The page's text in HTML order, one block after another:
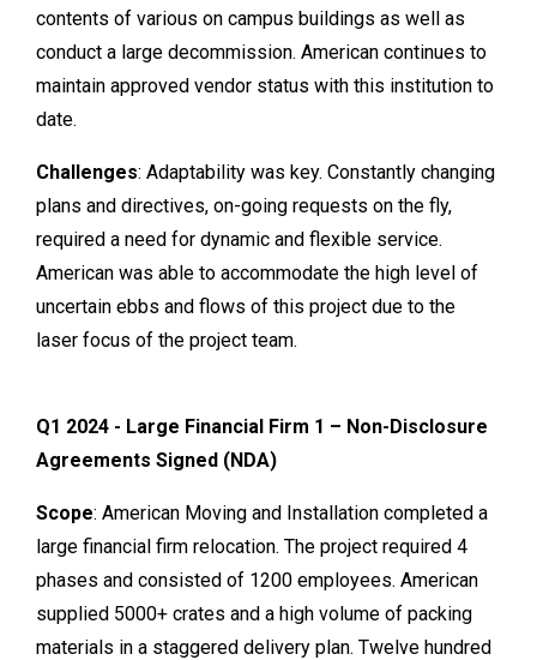
contents of various on campus buildings as well as
conduct a large decommission. American continues to
maintain approved vendor status with this institution to
date.
Challenges: Adaptability was key. Constantly changing
plans and directives, on-going requests on the fly,
required a need for dynamic and flexible service.
American was able to accommodate the high level of
uncertain ebbs and flows of this project due to the
laser focus of the project team.
Q1 2024 - Large Financial Firm 1 – Non-Disclosure
Agreements Signed (NDA)
Scope: American Moving and Installation completed a
large financial firm relocation. The project required 4
phases and consisted of 1200 employees. American
supplied 5000+ crates and a high volume of packing
materials in a staggered delivery plan. Twelve hundred